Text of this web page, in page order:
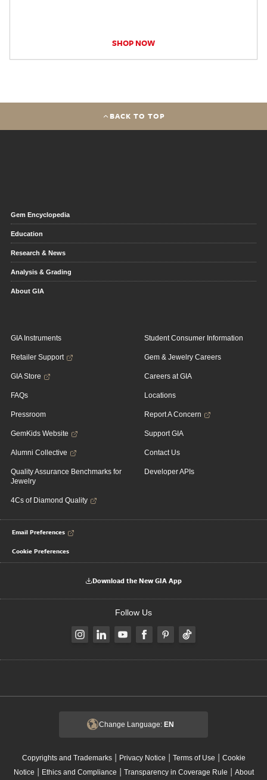
SHOP NOW
BACK TO TOP
Gem Encyclopedia
Education
Research & News
Analysis & Grading
About GIA
GIA Instruments
Retailer Support
GIA Store
FAQs
Pressroom
GemKids Website
Alumni Collective
Quality Assurance Benchmarks for
Jewelry
4Cs of Diamond Quality
Student Consumer Information
Gem & Jewelry Careers
Careers at GIA
Locations
Report A Concern
Support GIA
Contact Us
Developer APIs
Email Preferences
Cookie Preferences
Download the New GIA App
Follow Us
Change Language: EN
Copyrights and Trademarks| Privacy Notice | Terms of Use | Cookie
Notice | Ethics and Compliance | Transparency in Coverage Rule | About